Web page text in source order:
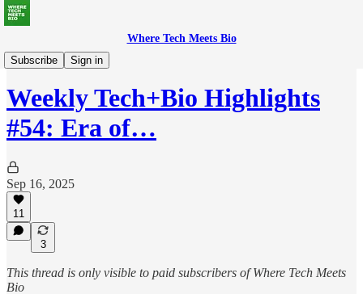
Where Tech Meets Bio
Subscribe
Sign in
Weekly Highlights
Weekly Tech+Bio Highlights
#54: Era of…
Sep 16, 2025
11
3
This thread is only visible to paid subscribers of Where Tech Meets
Bio